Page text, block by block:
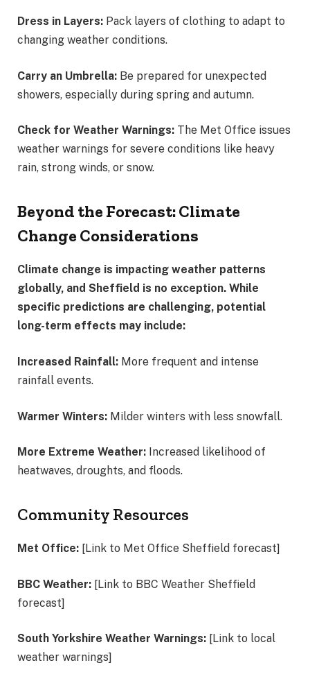
Dress in Layers: Pack layers of clothing to adapt to
changing weather conditions.
Carry an Umbrella: Be prepared for unexpected
showers, especially during spring and autumn.
Check for Weather Warnings: The Met Office issues
weather warnings for severe conditions like heavy
rain, strong winds, or snow.
Beyond the Forecast: Climate
Change Considerations
Climate change is impacting weather patterns
globally, and Sheffield is no exception. While
specific predictions are challenging, potential
long-term effects may include:
Increased Rainfall: More frequent and intense
rainfall events.
Warmer Winters: Milder winters with less snowfall.
More Extreme Weather: Increased likelihood of
heatwaves, droughts, and floods.
Community Resources
Met Office: [Link to Met Office Sheffield forecast]
BBC Weather: [Link to BBC Weather Sheffield
forecast]
South Yorkshire Weather Warnings: [Link to local
weather warnings]